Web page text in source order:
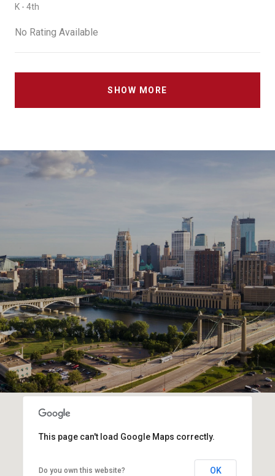
K - 4th
No Rating Available
SHOW MORE
This page can't load Google Maps correctly.
Do you own this website? OK